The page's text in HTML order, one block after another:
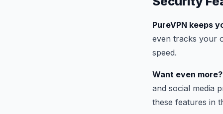
PureVPN keeps
even tracks your
speed.
Want even more?
and social media
these features in